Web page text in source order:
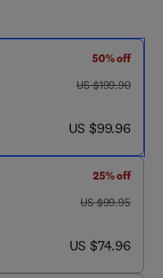
50% off
was US $199.90
US $199.90
now US $99.96
US $99.96
25% off
was US $99.95
US $99.95
now US $74.96
US $74.96